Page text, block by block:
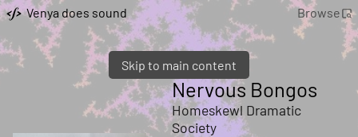
Skip to main content
Venya does sound Browse
Nervous Bongos
Homeskewl Dramatic
Society